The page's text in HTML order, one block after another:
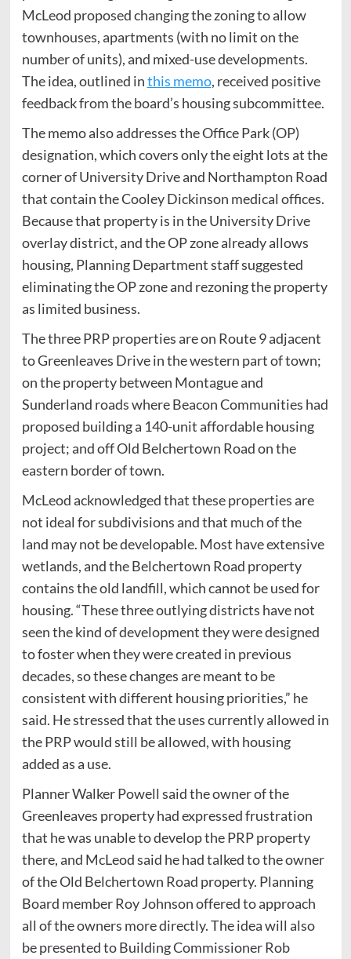
McLeod proposed changing the zoning to allow
townhouses, apartments (with no limit on the
number of units), and mixed-use developments.
The idea, outlined inthis memo, received positive
feedback from the board’s housing subcommittee.
The memo also addresses the Office Park (OP)
designation, which covers only the eight lots at the
corner of University Drive and Northampton Road
that contain the Cooley Dickinson medical offices.
Because that property is in the University Drive
overlay district, and the OP zone already allows
housing, Planning Department staff suggested
eliminating the OP zone and rezoning the property
as limited business.
The three PRP properties are on Route 9 adjacent
to Greenleaves Drive in the western part of town;
on the property between Montague and
Sunderland roads where Beacon Communities had
proposed building a 140-unit affordable housing
project; and off Old Belchertown Road on the
eastern border of town.
McLeod acknowledged that these properties are
not ideal for subdivisions and that much of the
land may not be developable. Most have extensive
wetlands, and the Belchertown Road property
contains the old landfill, which cannot be used for
housing. “These three outlying districts have not
seen the kind of development they were designed
to foster when they were created in previous
decades, so these changes are meant to be
consistent with different housing priorities,” he
said. He stressed that the uses currently allowed in
the PRP would still be allowed, with housing
added as a use.
Planner Walker Powell said the owner of the
Greenleaves property had expressed frustration
that he was unable to develop the PRP property
there, and McLeod said he had talked to the owner
of the Old Belchertown Road property. Planning
Board member Roy Johnson offered to approach
all of the owners more directly. The idea will also
be presented to Building Commissioner Rob